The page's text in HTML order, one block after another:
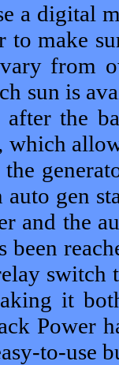
a digital
to make
from
sun is
the
auto gen
and the
been
it
Power
to-use